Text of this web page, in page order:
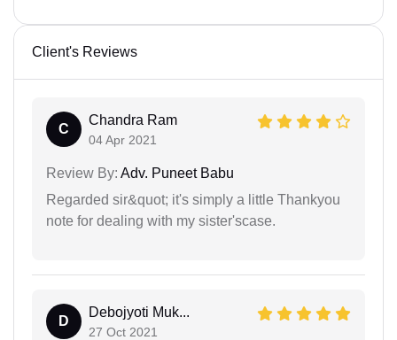
Client's Reviews
C
Chandra Ram
04 Apr 2021
Review By: Adv. Puneet Babu
Regarded sir&quot; it's simply a little Thankyou
note for dealing with my sister'scase.
D
Debojyoti Muk...
27 Oct 2021